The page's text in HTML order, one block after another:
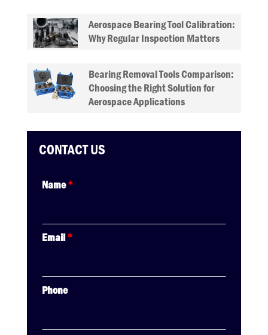
Aerospace Bearing Tool Calibration:
Why Regular Inspection Matters
Bearing Removal Tools Comparison:
Choosing the Right Solution for
Aerospace Applications
CONTACT US
Name*
Email*
Phone